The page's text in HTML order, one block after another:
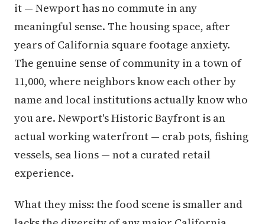
it — Newport has no commute in any
meaningful sense. The housing space, after
years of California square footage anxiety.
The genuine sense of community in a town of
11,000, where neighbors know each other by
name and local institutions actually know who
you are. Newport's Historic Bayfront is an
actual working waterfront — crab pots, fishing
vessels, sea lions — not a curated retail
experience.
What they miss: the food scene is smaller and